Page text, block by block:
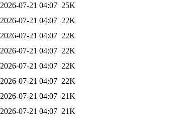
2026-07-21 04:07 25K
2026-07-21 04:07 22K
2026-07-21 04:07 22K
2026-07-21 04:07 22K
2026-07-21 04:07 22K
2026-07-21 04:07 22K
2026-07-21 04:07 21K
2026-07-21 04:07 21K